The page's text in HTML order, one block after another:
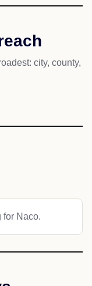
city, county,
Naco.